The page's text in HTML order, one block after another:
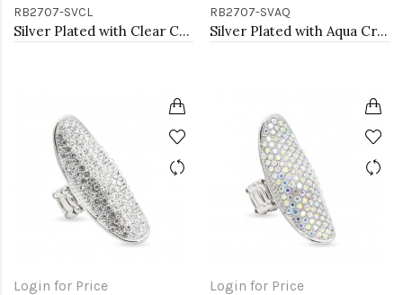
RB2707-SVCL
Silver Plated with Clear Crystal Stretch Rings
RB2707-SVAQ
Silver Plated with Aqua Crystal Stretch Rings
Login for Price Login for Price